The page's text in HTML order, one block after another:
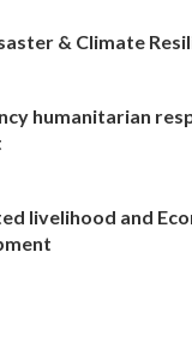
& Climate
humanitarian
livelihood and